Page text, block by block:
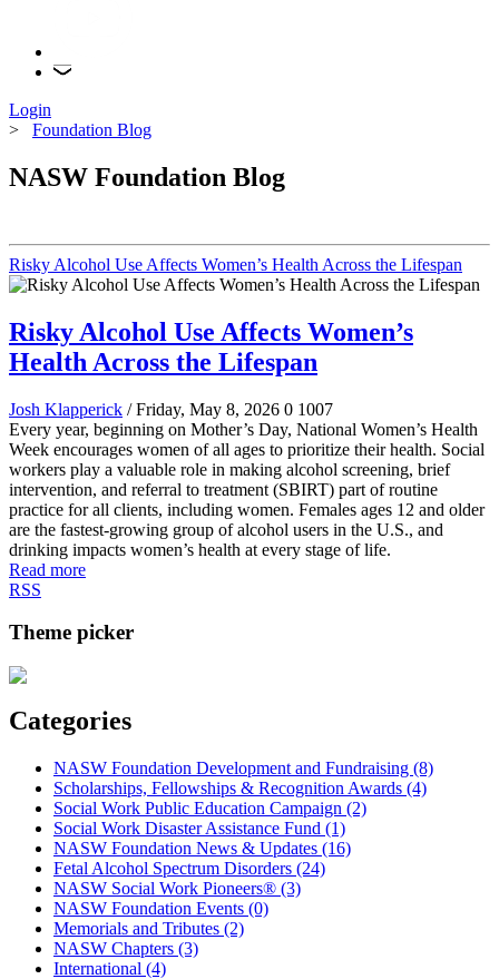
Login
> Foundation Blog
NASW Foundation Blog
Risky Alcohol Use Affects Women’s Health Across the Lifespan
Risky Alcohol Use Affects Women’s
Health Across the Lifespan
Josh Klapperick / Friday, May 8, 2026 0 1007
Every year, beginning on Mother’s Day, National Women’s Health
Week encourages women of all ages to prioritize their health. Social
workers play a valuable role in making alcohol screening, brief
intervention, and referral to treatment (SBIRT) part of routine
practice for all clients, including women. Females ages 12 and older
are the fastest-growing group of alcohol users in the U.S., and
drinking impacts women’s health at every stage of life.
Read more
RSS
Theme picker
Categories
NASW Foundation Development and Fundraising (8)
Scholarships, Fellowships & Recognition Awards (4)
Social Work Public Education Campaign (2)
Social Work Disaster Assistance Fund (1)
NASW Foundation News & Updates (16)
Fetal Alcohol Spectrum Disorders (24)
NASW Social Work Pioneers® (3)
NASW Foundation Events (0)
Memorials and Tributes (2)
NASW Chapters (3)
International (4)